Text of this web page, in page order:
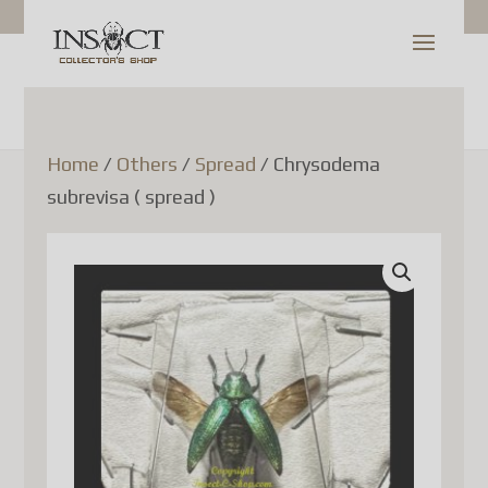
Home / Others / Spread / Chrysodema
subrevisa ( spread )
Since July 1, 2026, Canada
suspended the acceptance of
parcels to France (as well as
several other European Union
countries). This decision is
related to new European
Union customs regulations
and is not due to any issue